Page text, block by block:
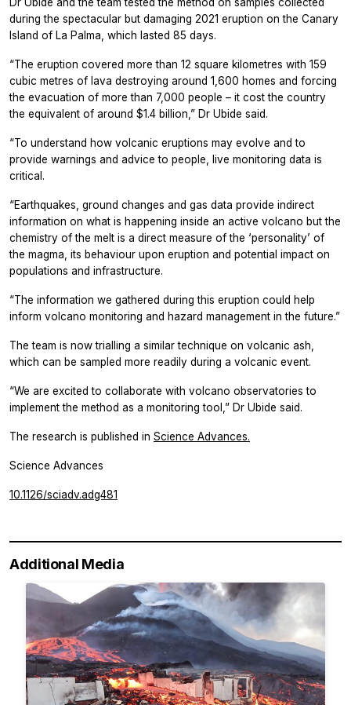
Dr Ubide and the team tested the method on samples collected
during the spectacular but damaging 2021 eruption on the Canary
Island of La Palma, which lasted 85 days.
“The eruption covered more than 12 square kilometres with 159
cubic metres of lava destroying around 1,600 homes and forcing
the evacuation of more than 7,000 people – it cost the country
the equivalent of around $1.4 billion,” Dr Ubide said.
“To understand how volcanic eruptions may evolve and to
provide warnings and advice to people, live monitoring data is
critical.
“Earthquakes, ground changes and gas data provide indirect
information on what is happening inside an active volcano but the
chemistry of the melt is a direct measure of the ‘personality’ of
the magma, its behaviour upon eruption and potential impact on
populations and infrastructure.
“The information we gathered during this eruption could help
inform volcano monitoring and hazard management in the future.”
The team is now trialling a similar technique on volcanic ash,
which can be sampled more readily during a volcanic event.
“We are excited to collaborate with volcano observatories to
implement the method as a monitoring tool,” Dr Ubide said.
The research is published in Science Advances.
Science Advances
10.1126/sciadv.adg481
Additional Media